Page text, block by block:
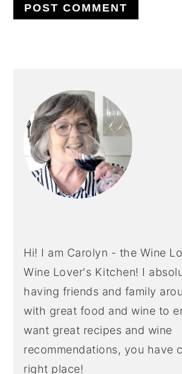
SIDEBAR
Hi! I am Carolyn - the Wine
Wine Lover's Kitchen! I
having friends and family
with great food and wine to
want great recipes and wine
recommendations, you have
right place!